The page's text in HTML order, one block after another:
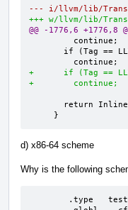
--- i/llvm/lib/
+++ w/llvm/lib/
@@ -1776,6
+      if (Tag ==
+        continue;
     }
d) x86-64 scheme
Why is the following